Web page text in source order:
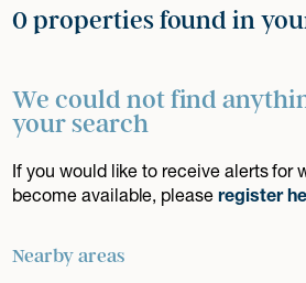
0 properties found in
We could not find
your search
If you would like to receive alerts for
become available, pleaseregister
Nearby areas